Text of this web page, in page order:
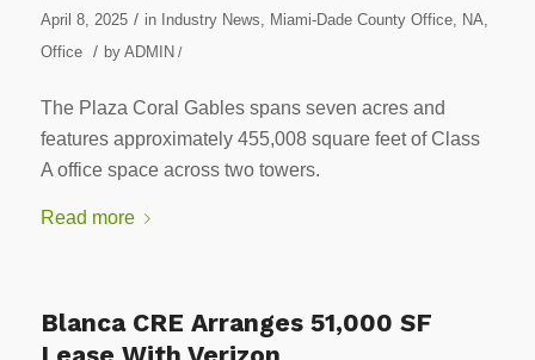
April 8, 2025 / in Industry News Miami-Dade County Office, NA
Office
/ by ADMIN /
The Plaza Coral Gables spans seven acres and
features approximately 455,008 square feet of Class
A office space across two towers.
Read more
Blanca CRE Arranges 51,000 SF